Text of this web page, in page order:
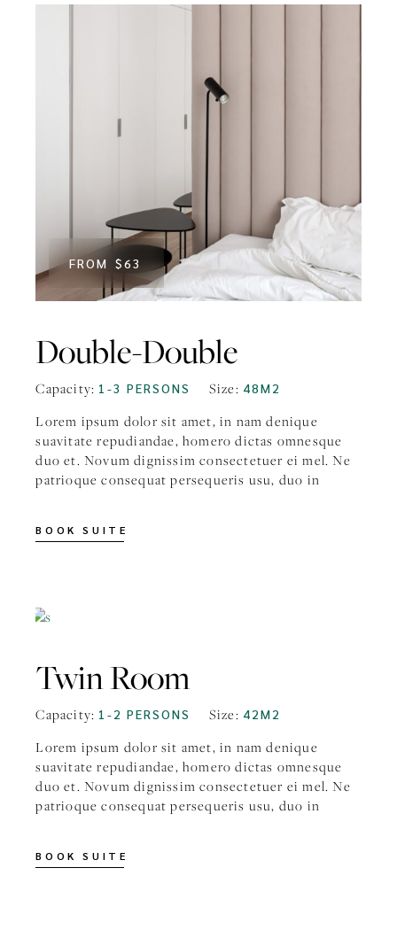
FROM $63
Double-Double
Capacity: 1-3 PERSONS Size: 48M2
Lorem ipsum dolor sit amet, in nam denique
suavitate repudiandae, homero dictas omnesque
duo et. Novum dignissim consectetuer ei mel. Ne
patrioque consequat persequeris usu, duo in
BOOK SUITE
Twin Room
Capacity: 1-2 PERSONS Size: 42M2
Lorem ipsum dolor sit amet, in nam denique
suavitate repudiandae, homero dictas omnesque
duo et. Novum dignissim consectetuer ei mel. Ne
patrioque consequat persequeris usu, duo in
BOOK SUITE